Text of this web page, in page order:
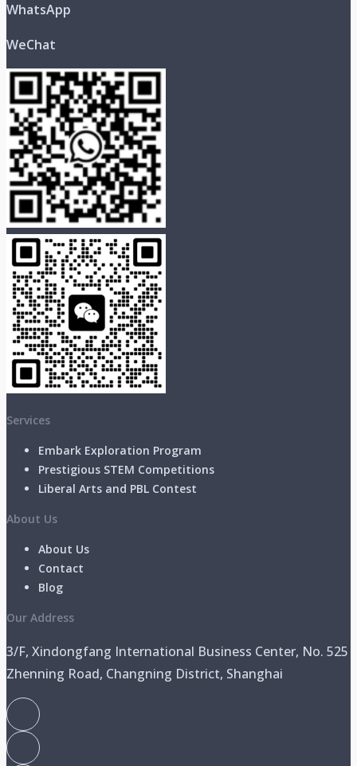
WhatsApp
WeChat
Services
Embark Exploration Program
Prestigious STEM Competitions
Liberal Arts and PBL Contest
About Us
About Us
Contact
Blog
Our Address
3/F, Xindongfang International Business Center, No. 525
Zhenning Road, Changning District, Shanghai